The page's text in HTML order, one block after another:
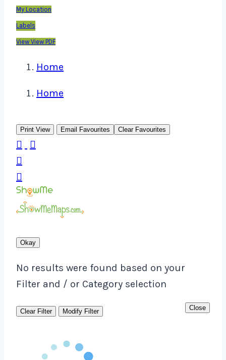
My Location
Labels
View View PDF
Home
Home
Print View Email Favourites Clear Favourites




Okay
No results were found based on your
Filter and / or Category selection
Clear Filter Modify Filter Close